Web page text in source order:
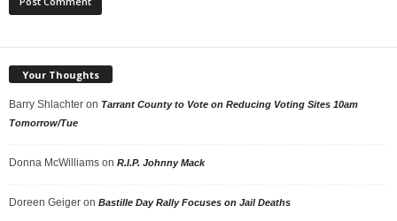
Your Thoughts
Barry Shlachter on Tarrant County to Vote on Reducing Voting Sites 10am
Tomorrow/Tue
Donna McWilliams on R.I.P. Johnny Mack
Doreen Geiger on Bastille Day Rally Focuses on Jail Deaths